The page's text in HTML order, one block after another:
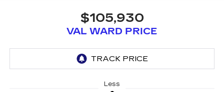
$105,930
VAL WARD PRICE
Less